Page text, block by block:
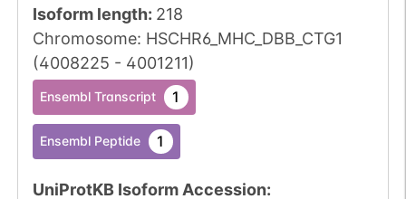
Isoform length: 218
Chromosome: HSCHR6_MHC_DBB_CTG1
(4008225 - 4001211)
Ensembl Transcript 1
Ensembl Peptide 1
UniProtKB Isoform Accession: